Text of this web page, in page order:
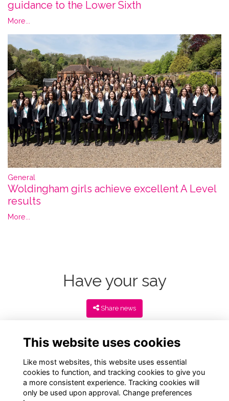
guidance to the Lower Sixth
More...
General
Woldingham girls achieve excellent A Level
results
More...
Have your say
Share news
This website uses cookies
Like most websites, this website uses essential
cookies to function, and tracking cookies to give you
a more consistent experience. Tracking cookies will
only be used upon approval. Change preferences